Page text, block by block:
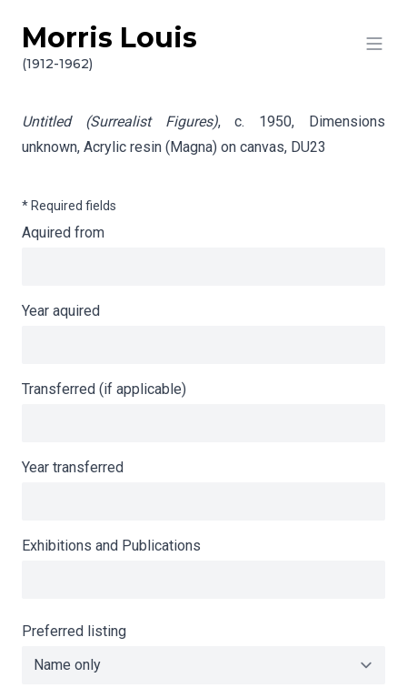
Skip to content
Morris Louis
(1912-1962)
Info gathering for Untitled (Surrealist Figures)
Untitled (Surrealist Figures), c. 1950, Dimensions
unknown, Acrylic resin (Magna) on canvas, DU23
* Required fields
Aquired from
Year aquired
Transferred (if applicable)
Year transferred
Exhibitions and Publications
Preferred listing